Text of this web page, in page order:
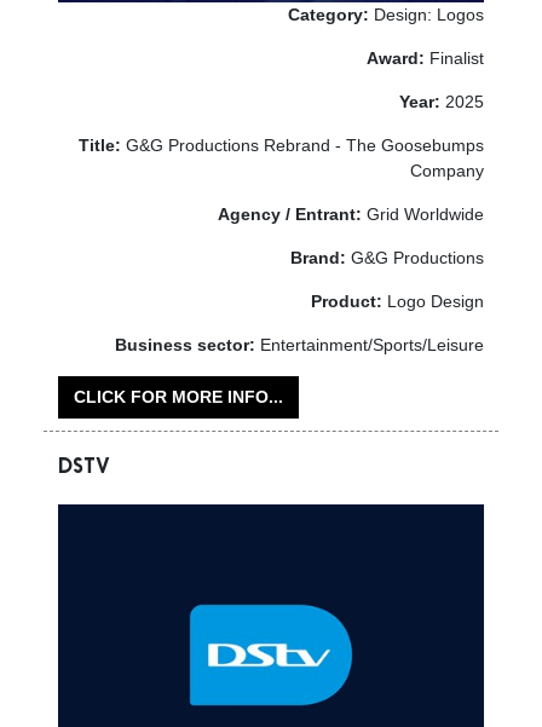
Category: Design: Logos
Award: Finalist
Year: 2025
Title: G&G Productions Rebrand - The Goosebumps
Company
Agency / Entrant: Grid Worldwide
Brand: G&G Productions
Product: Logo Design
Business sector: Entertainment/Sports/Leisure
CLICK FOR MORE INFO...
DSTV